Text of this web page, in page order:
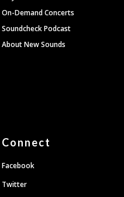
On-Demand Concerts
Soundcheck Podcast
About New Sounds
Connect
Facebook
Twitter